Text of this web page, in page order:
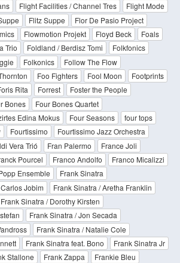
Flight Facilities / Channel Tres
Flight Mode
Flitz Suppe
Flor De Pasio Project
Flowmotion Projekt Floyd Beck
Foals
Trio Foldland / Berdisz Tomi
Folkfonics
Folkonics
Follow The Flow
Foo Fighters Fool Moon
Footprints
Rita Forrest
Foster the People
Bones
Four Bones Quartet
Edina Mokus
Four Seasons
four tops
Fourtissimo
Fourtissimo Jazz Orchestra
Vera Trió Fran Palermo
France Joli
Pourcel Franco Andolfo
Franco Micalizzi
Ensemble
Frank Sinatra
Jobim
Frank Sinatra / Aretha Franklin
Frank Sinatra / Dorothy Kirsten
Frank Sinatra / Jon Secada
Frank Sinatra / Natalie Cole
Frank Sinatra feat. Bono
Frank Sinatra Jr
Stallone Frank Zappa
Frankie Bleu